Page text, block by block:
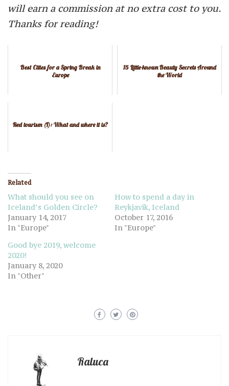
will earn a commission at no extra cost to you.
Thanks for reading!
Best Cities for a Spring Break in
Europe
15 Little-known Beauty Secrets Around
the World
Red tourism (I): What and where it is?
Related
What should you see on
Iceland’s Golden Circle?
January 14, 2017
In "Europe"
How to spend a day in
Reykjavik, Iceland
October 17, 2016
In "Europe"
Good bye 2019, welcome
2020!
January 8, 2020
In "Other"
Raluca